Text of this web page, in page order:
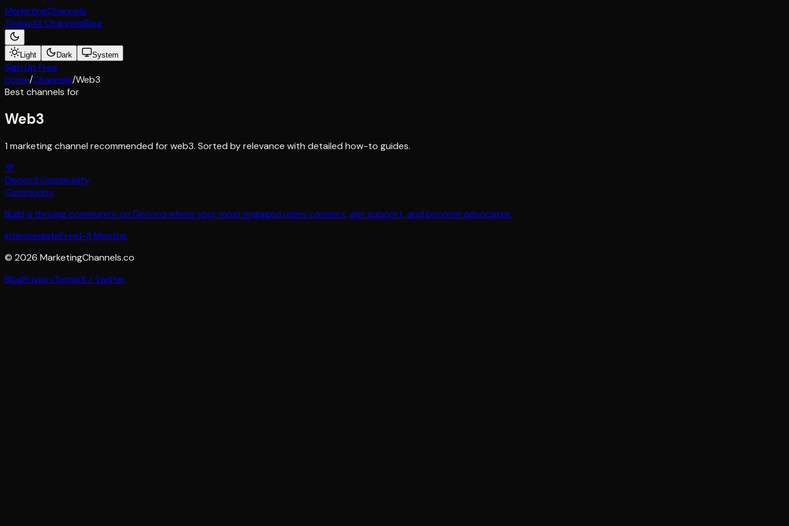
MarketingChannels
TodayAll ChannelsBlog
Light Dark System
Sign Up Free
Home/Channels/Web3
Best channels for
Web3
1 marketing channel recommended for web3. Sorted by relevance with detailed how-to guides.
💜
Discord Community
Community
Build a thriving community on Discord where your most engaged users connect, get support, and become advocates.
IntermediateFree1-3 Months
© 2026 MarketingChannels.co
BlogPrivacyTermsX / Twitter